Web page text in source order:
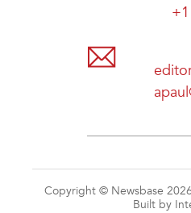
Copyright © Newsbase 2026
Built by